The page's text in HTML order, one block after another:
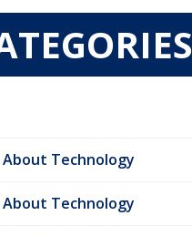
Technology
Technology